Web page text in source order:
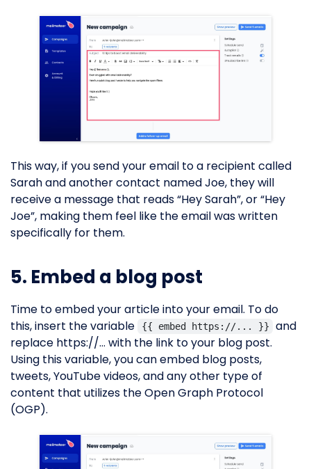
This way, if you send your email to a recipient called
Sarah and another contact named Joe, they will
receive a message that reads “Hey Sarah”, or “Hey
Joe”, making them feel like the email was written
specifically for them.
5. Embed a blog post
Time to embed your article into your email. To do
this, insert the variable
{{ embed https://... }}
and
replace https://… with the link to your blog post.
Using this variable, you can embed blog posts,
tweets, YouTube videos, and any other type of
content that utilizes the Open Graph Protocol
(OGP).